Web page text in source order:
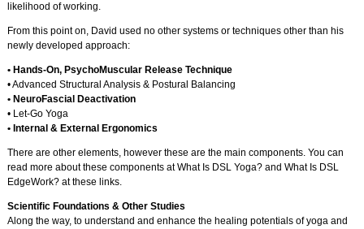
likelihood of working.
From this point on, David used no other systems or techniques other than his
newly developed approach:
• Hands-On, PsychoMuscular Release Technique
• Advanced Structural Analysis & Postural Balancing
• NeuroFascial Deactivation
• Let-Go Yoga
• Internal & External Ergonomics
There are other elements, however these are the main components. You can
read more about these components at What Is DSL Yoga? and What Is DSL
EdgeWork? at these links.
Scientific Foundations & Other Studies
Along the way, to understand and enhance the healing potentials of yoga and